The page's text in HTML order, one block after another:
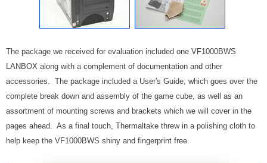
The package we received for evaluation included one VF1000BWS
LANBOX along with a complement of documentation and other
accessories. The package included a User's Guide, which goes over the
complete break down and assembly of the game cube, as well as an
assortment of mounting screws and brackets which we will cover in the
pages ahead. As a final touch, Thermaltake threw in a polishing cloth to
help keep the VF1000BWS shiny and fingerprint free.